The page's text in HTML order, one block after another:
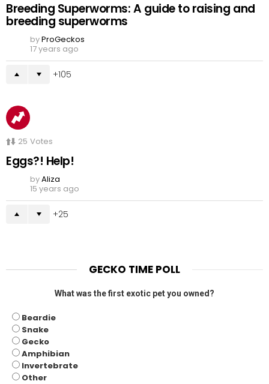
Breeding Superworms: A guide to raising and
breeding superworms
byProGeckos
17 years ago
105
25 Votes
Eggs?! Help!
byAliza
15 years ago
25
GECKO TIME POLL
What was the first exotic pet you owned?
Beardie
Snake
Gecko
Amphibian
Invertebrate
Other